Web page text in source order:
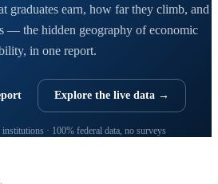
graduates earn, how far they climb, and
— the hidden geography of economic
in one report.
Explore the live data →
institutions · 100% federal data, no surveys